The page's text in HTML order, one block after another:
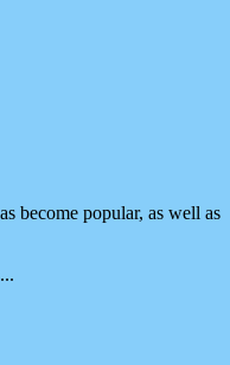
become popular, as well as